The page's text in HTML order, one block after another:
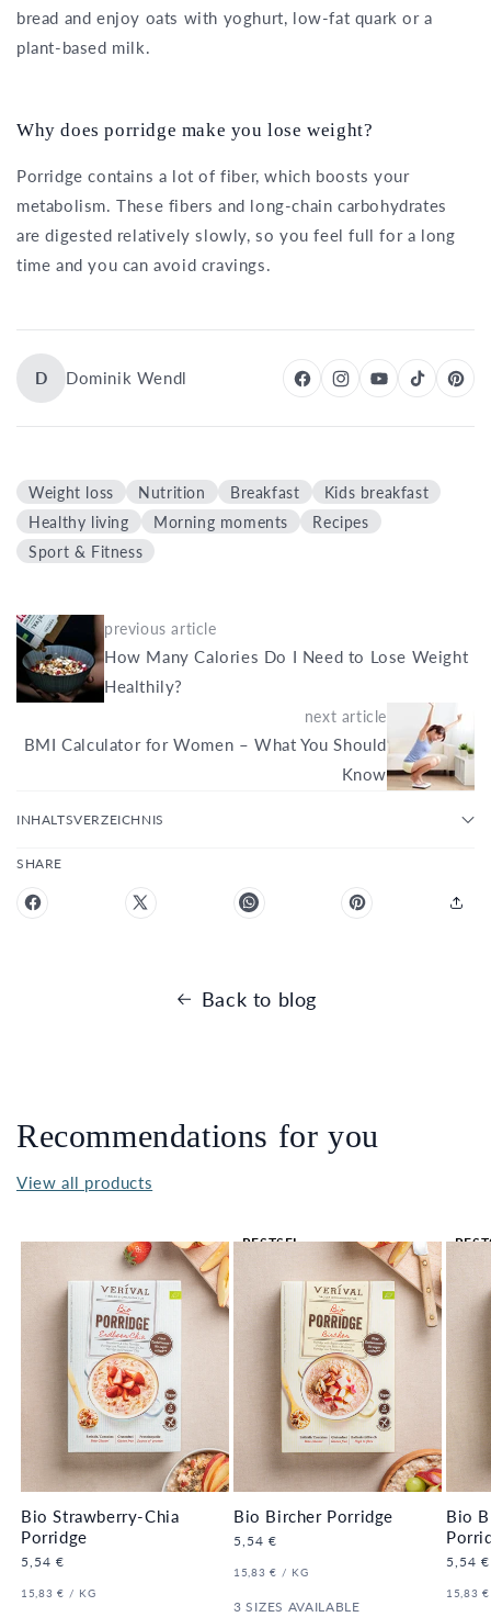
bread and enjoy oats with yoghurt, low-fat quark or a
plant-based milk.
Why does porridge make you lose weight?
Porridge contains a lot of fiber, which boosts your
metabolism. These fibers and long-chain carbohydrates
are digested relatively slowly, so you feel full for a long
time and you can avoid cravings.
D Dominik Wendl
Weight loss Nutrition Breakfast
Kids breakfast
Healthy living
Morning moments
Recipes
Sport & Fitness
previous article
How Many Calories Do I Need to Lose Weight
Healthily?
next article
BMI Calculator for Women – What You Should
Know
INHALTSVERZEICHNIS
SHARE
Back to blog
Recommendations for you
View all products
BESTSEL
Bio Strawberry-Chia
Porridge
Regular
5,54 €
UNIT
15,83 € / PER
KG
Bio Bircher Porridge
Regular
5,54 €
UNIT
15,83 € / PER
KG
3 SIZES AVAILABLE
Bio
5,54 €
UNIT
15,83 €